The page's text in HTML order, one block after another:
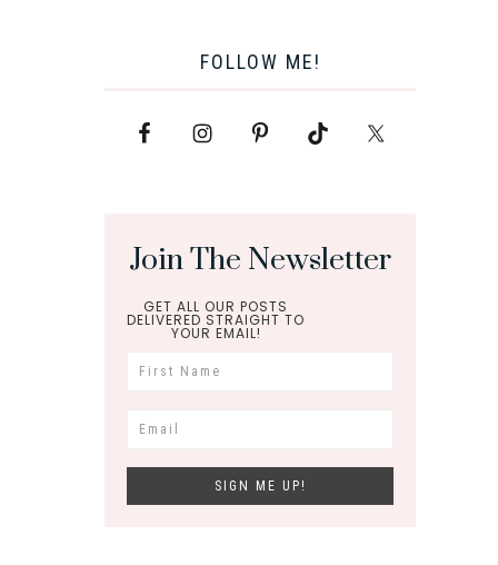
FOLLOW ME!
Join The Newsletter
GET ALL OUR POSTS
DELIVERED STRAIGHT TO
YOUR EMAIL!